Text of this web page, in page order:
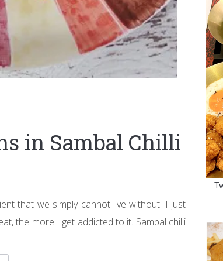
in Sambal Chilli
that we simply cannot live without. I just
the more I get addicted to it. Sambal chilli